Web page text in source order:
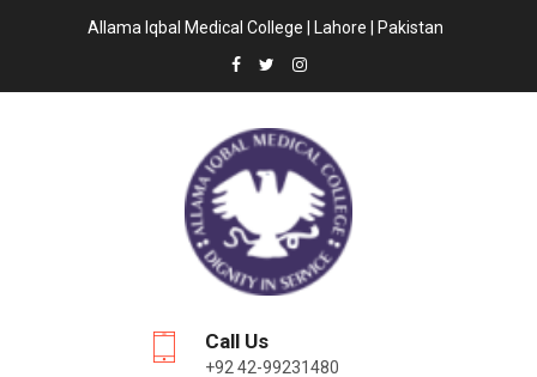
Allama Iqbal Medical College | Lahore | Pakistan
Call Us
+92 42-99231480